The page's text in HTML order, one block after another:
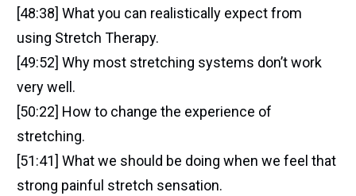
[48:38] What you can realistically expect from
using Stretch Therapy.
[49:52] Why most stretching systems don’t work
very well.
[50:22] How to change the experience of
stretching.
[51:41] What we should be doing when we feel that
strong painful stretch sensation.